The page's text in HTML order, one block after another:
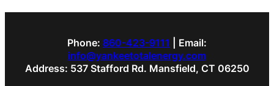
Phone: 860-423-9111 | Email:
info@yankeetotalenergy.com
Address: 537 Stafford Rd. Mansfield, CT 06250